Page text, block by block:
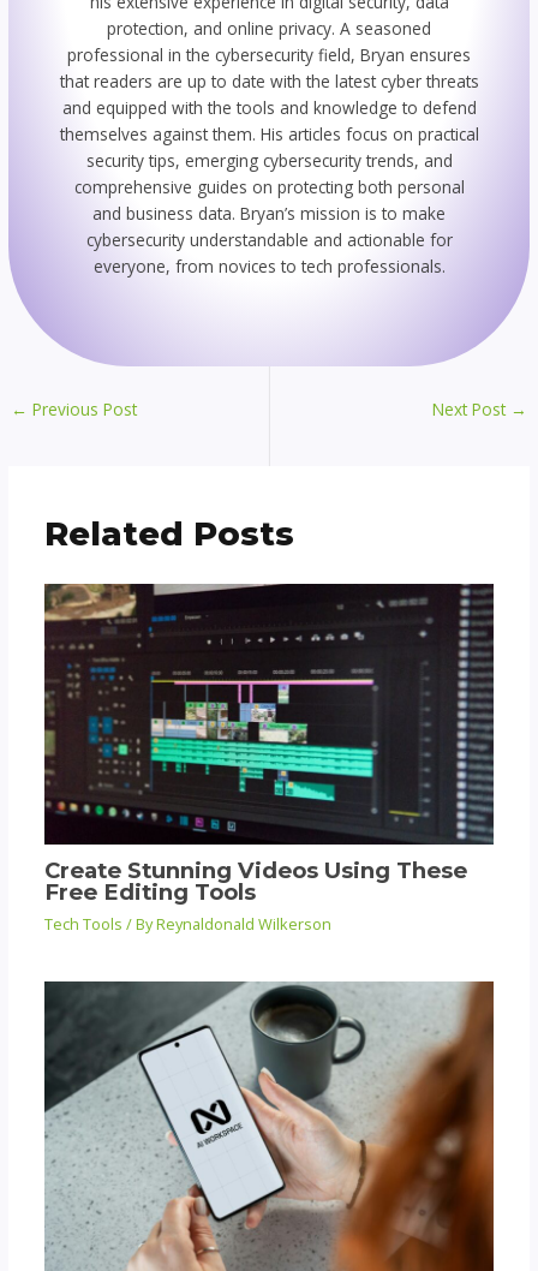
protection, and online privacy. A seasoned
professional in the cybersecurity field, Bryan ensures
that readers are up to date with the latest cyber threats
and equipped with the tools and knowledge to defend
themselves against them. His articles focus on practical
security tips, emerging cybersecurity trends, and
comprehensive guides on protecting both personal
and business data. Bryan’s mission is to make
cybersecurity understandable and actionable for
everyone, from novices to tech professionals.
← Previous Post Next Post →
Related Posts
Create Stunning Videos Using These
Free Editing Tools
Tech Tools / ByReynaldonald Wilkerson